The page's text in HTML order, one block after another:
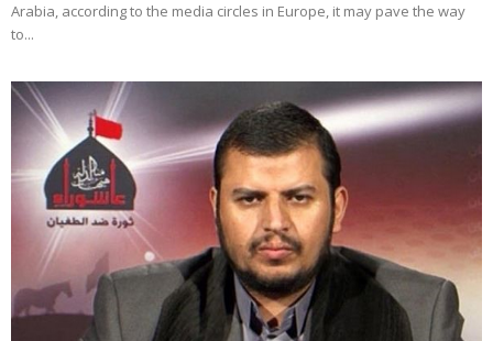
Arabia, according to the media circles in Europe, it may pave the way
to...